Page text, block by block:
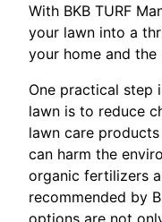
With BKB TURF
your lawn into a
your home and the
One practical step
lawn is to reduce
lawn care
can harm the
organic fertilizers
recommended by